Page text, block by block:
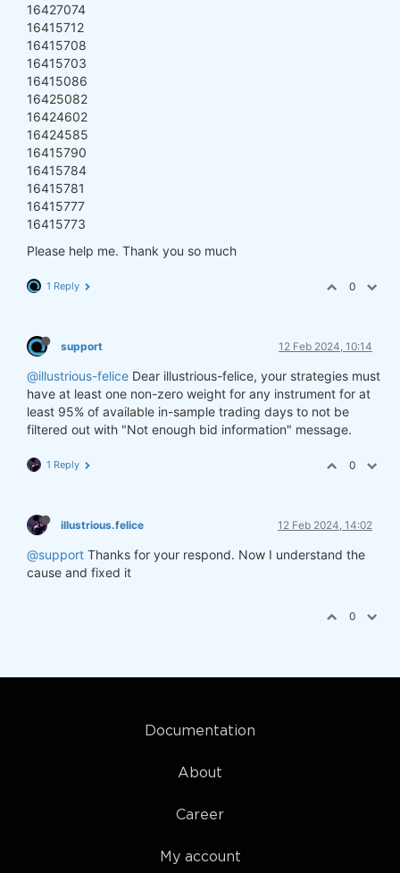
16427074
16415712
16415708
16415703
16415086
16425082
16424602
16424585
16415790
16415784
16415781
16415777
16415773
Please help me. Thank you so much
1 Reply 0
support 12 Feb 2024, 10:14
@illustrious-felice Dear illustrious-felice, your strategies must
have at least one non-zero weight for any instrument for at
least 95% of available in-sample trading days to not be
filtered out with "Not enough bid information" message.
1 Reply 0
illustrious.felice 12 Feb 2024, 14:02
@support Thanks for your respond. Now I understand the
cause and fixed it
0
Documentation
About
Career
My account